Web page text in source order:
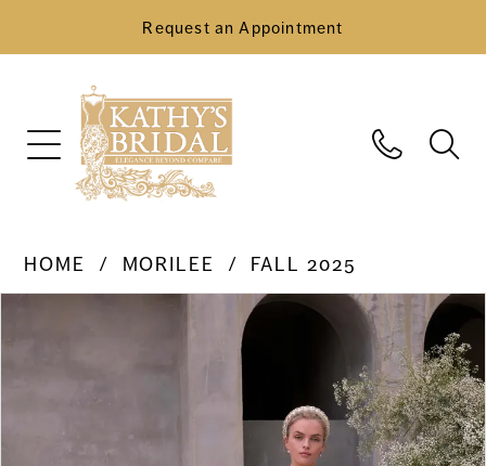
Request an Appointment
HOME MORILEE
FALL 2025